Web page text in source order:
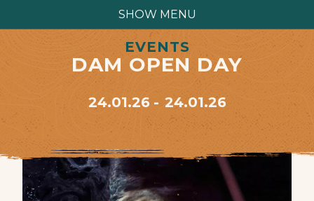
SHOW MENU
EVENTS
DAM OPEN DAY
24.01.26 24.01.26